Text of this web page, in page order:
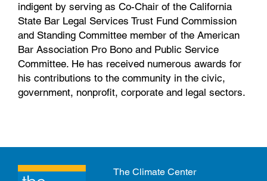
indigent by serving as Co-Chair of the California
State Bar Legal Services Trust Fund Commission
and Standing Committee member of the American
Bar Association Pro Bono and Public Service
Committee. He has received numerous awards for
his contributions to the community in the civic,
government, nonprofit, corporate and legal sectors.
The Climate Center